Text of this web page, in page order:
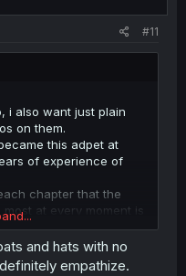
#11
i also want just plain
on them.
this adpet at
of experience of
chapter that the
at every moment is
in as many atractive
but they have to hold
pay the rent lmao
and hats with no
empathize.